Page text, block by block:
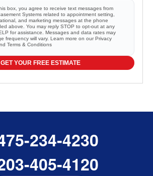
box, you agree to receive text messages from
Systems related to appointment setting,
and marketing messages at the phone
above. You may reply STOP to opt-out at any
for assistance. Messages and data rates may
frequency will vary. Learn more on ourPrivacy
Terms & Conditions
GET YOUR FREE ESTIMATE
234-4230
405-4120